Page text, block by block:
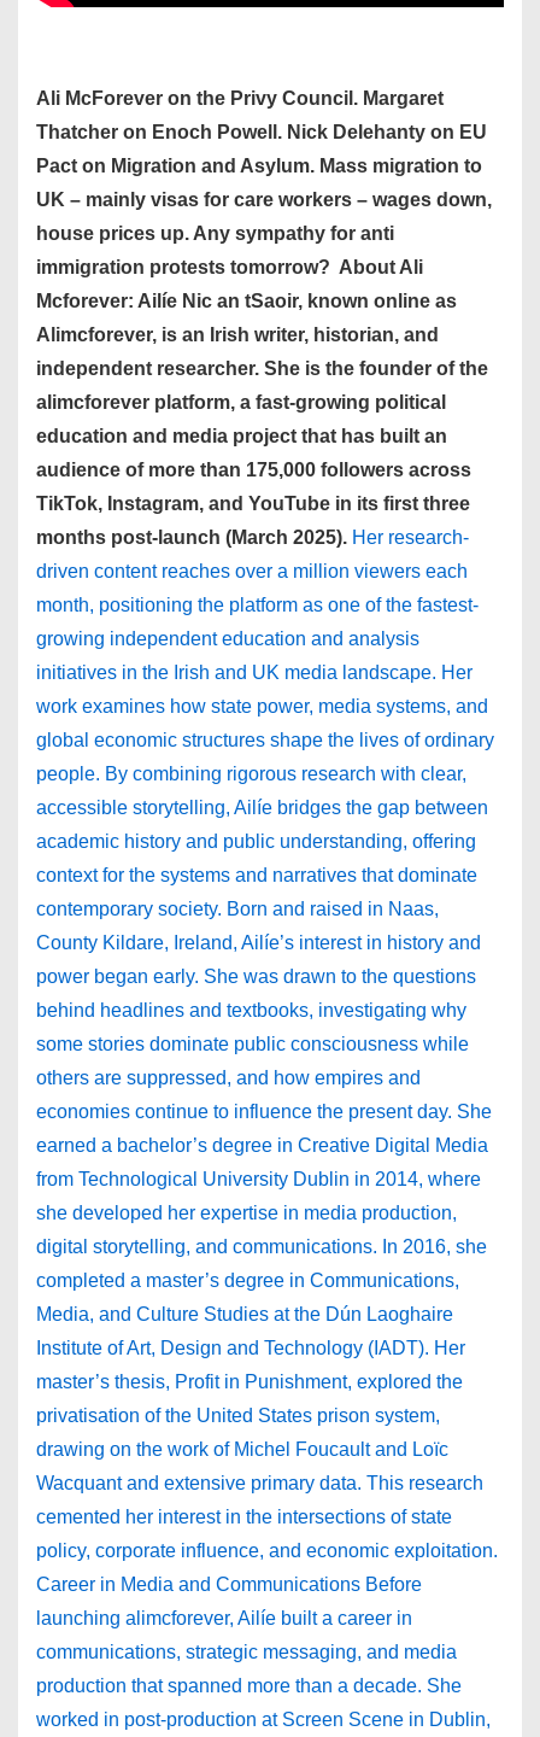
Ali McForever on the Privy Council. Margaret
Thatcher on Enoch Powell. Nick Delehanty on EU
Pact on Migration and Asylum. Mass migration to
UK – mainly visas for care workers – wages down,
house prices up. Any sympathy for anti
immigration protests tomorrow? About Ali
Mcforever: Ailíe Nic an tSaoir, known online as
Alimcforever, is an Irish writer, historian, and
independent researcher. She is the founder of the
alimcforever platform, a fast-growing political
education and media project that has built an
audience of more than 175,000 followers across
TikTok, Instagram, and YouTube in its first three
months post-launch (March 2025). Her research-
driven content reaches over a million viewers each
month, positioning the platform as one of the fastest-
growing independent education and analysis
initiatives in the Irish and UK media landscape. Her
work examines how state power, media systems, and
global economic structures shape the lives of ordinary
people. By combining rigorous research with clear,
accessible storytelling, Ailíe bridges the gap between
academic history and public understanding, offering
context for the systems and narratives that dominate
contemporary society. Born and raised in Naas,
County Kildare, Ireland, Ailíe’s interest in history and
power began early. She was drawn to the questions
behind headlines and textbooks, investigating why
some stories dominate public consciousness while
others are suppressed, and how empires and
economies continue to influence the present day. She
earned a bachelor’s degree in Creative Digital Media
from Technological University Dublin in 2014, where
she developed her expertise in media production,
digital storytelling, and communications. In 2016, she
completed a master’s degree in Communications,
Media, and Culture Studies at the Dún Laoghaire
Institute of Art, Design and Technology (IADT). Her
master’s thesis, Profit in Punishment, explored the
privatisation of the United States prison system,
drawing on the work of Michel Foucault and Loïc
Wacquant and extensive primary data. This research
cemented her interest in the intersections of state
policy, corporate influence, and economic exploitation.
Career in Media and Communications Before
launching alimcforever, Ailíe built a career in
communications, strategic messaging, and media
production that spanned more than a decade. She
worked in post-production at Screen Scene in Dublin,